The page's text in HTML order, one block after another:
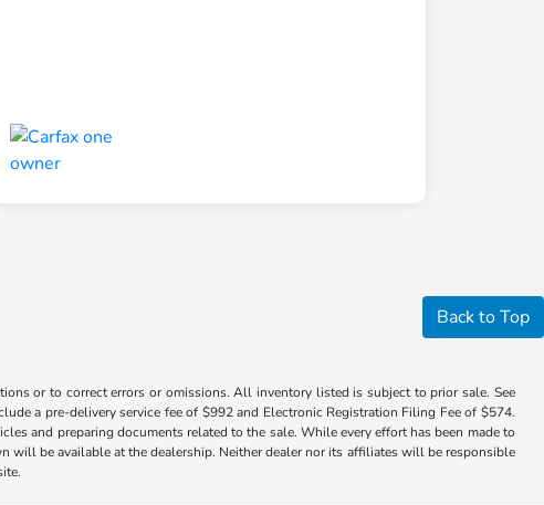
Back to Top
or to correct errors or omissions. All inventory listed is subject to prior sale. See
a pre-delivery service fee of $992 and Electronic Registration Filing Fee of $574.
and preparing documents related to the sale. While every effort has been made to
will be available at the dealership. Neither dealer nor its affiliates will be responsible